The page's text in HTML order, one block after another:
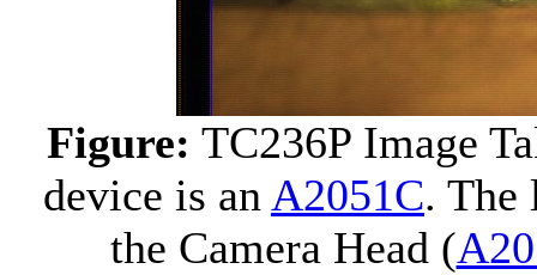
Figure: TC236P Image
device is an A2051C. The
the Camera Head (